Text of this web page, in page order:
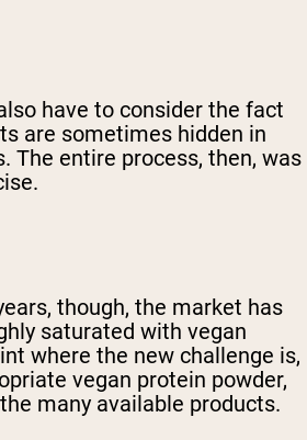
have to consider the fact
are sometimes hidden in
The entire process, then, was
though, the market has
saturated with vegan
where the new challenge is,
vegan protein powder,
many available products.